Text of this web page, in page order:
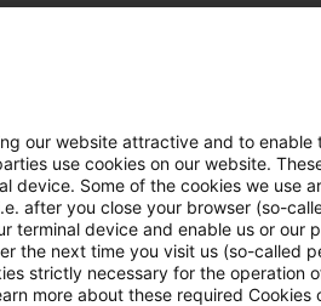
our website attractive and to enable
use cookies on our website.
device. Some of the cookies we use
after you close your browser (so-
terminal device and enable us or our
the next time you visit us (so-called
strictly necessary for the operation
more about these required Cookies